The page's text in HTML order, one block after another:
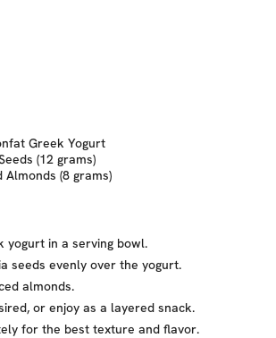
Greek Yogurt
(12 grams)
(8 grams)
yogurt in a serving bowl.
seeds evenly over the yogurt.
almonds.
or enjoy as a layered snack.
for the best texture and flavor.